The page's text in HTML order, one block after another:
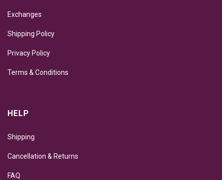
Exchanges
Shipping Policy
Privacy Policy
Terms & Conditions
HELP
Shipping
Cancellation & Returns
FAQ